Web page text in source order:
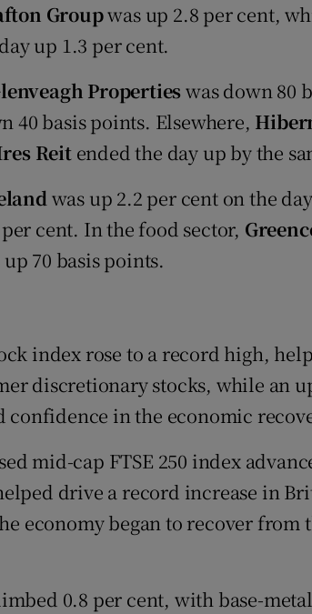
Groupwas up 2.8 per cent,
up 1.3 per cent.
Propertieswas down 80
40 basis points. Elsewhere,
Reitended the day up by the
was up 2.2 per cent on the
cent. In the food sector,
70 basis points.
index rose to a record high,
discretionary stocks, while an
in the economic
mid-cap FTSE 250 index
drive a record increase in
economy began to recover from
0.8 per cent, with base-